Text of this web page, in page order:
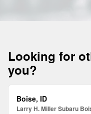
Looking for
you?
Boise, ID
Larry H. Miller Subaru